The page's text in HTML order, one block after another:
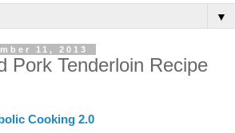
▼
11, 2013
Pork Tenderloin Recipe
Cooking 2.0